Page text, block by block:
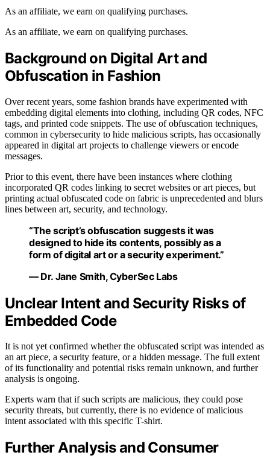
As an affiliate, we earn on qualifying purchases.
As an affiliate, we earn on qualifying purchases.
Background on Digital Art and
Obfuscation in Fashion
Over recent years, some fashion brands have experimented with
embedding digital elements into clothing, including QR codes, NFC
tags, and printed code snippets. The use of obfuscation techniques,
common in cybersecurity to hide malicious scripts, has occasionally
appeared in digital art projects to challenge viewers or encode
messages.
Prior to this event, there have been instances where clothing
incorporated QR codes linking to secret websites or art pieces, but
printing actual obfuscated code on fabric is unprecedented and blurs
lines between art, security, and technology.
“The script’s obfuscation suggests it was
designed to hide its contents, possibly as a
form of digital art or a security experiment.”
— Dr. Jane Smith, CyberSec Labs
Unclear Intent and Security Risks of
Embedded Code
It is not yet confirmed whether the obfuscated script was intended as
an art piece, a security feature, or a hidden message. The full extent
of its functionality and potential risks remain unknown, and further
analysis is ongoing.
Experts warn that if such scripts are malicious, they could pose
security threats, but currently, there is no evidence of malicious
intent associated with this specific T-shirt.
Further Analysis and Consumer